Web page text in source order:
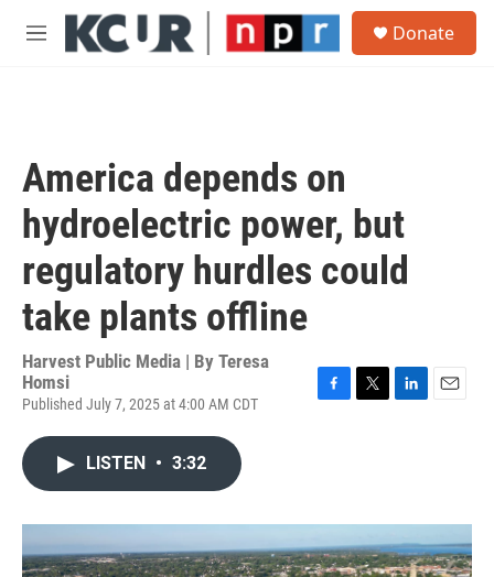
Skip to main content
M
Donate
America depends on
hydroelectric power, but
regulatory hurdles could
take plants offline
Harvest Public Media | By Teresa
Homsi
Published July 7, 2025 at 4:00 AM CDT
F
o
k
T
r
L
I
n
E
LISTEN • 3:32